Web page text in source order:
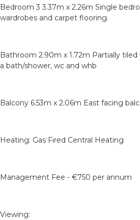
Bedroom 3 3.37m x 2.26m Single
wardrobes and carpet flooring.
Bathroom 2.90m x 1.72m Partially
a bath/shower, wc and whb
Balcony 6.53m x 2.06m East facing
Heating: Gas Fired Central Heating
Management Fee - €750 per annum
Viewing: